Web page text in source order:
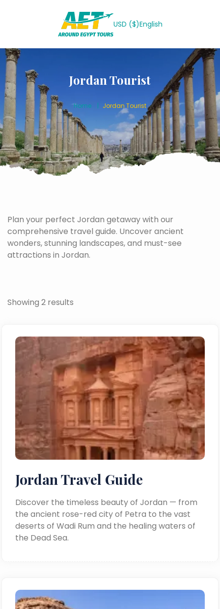
USD ($)English
Jordan Tourist
Home Jordan Tourist
Plan your perfect Jordan getaway with our
comprehensive travel guide. Uncover ancient
wonders, stunning landscapes, and must-see
attractions in Jordan.
Showing 2 results
Jordan Travel Guide
Discover the timeless beauty of Jordan — from
the ancient rose-red city of Petra to the vast
deserts of Wadi Rum and the healing waters of
the Dead Sea.